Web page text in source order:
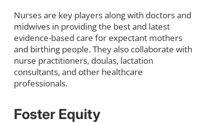
Nurses are key players along with doctors and
midwives in providing the best and latest
evidence-based care for expectant mothers
and birthing people. They also collaborate with
nurse practitioners, doulas, lactation
consultants, and other healthcare
professionals.
Foster Equity